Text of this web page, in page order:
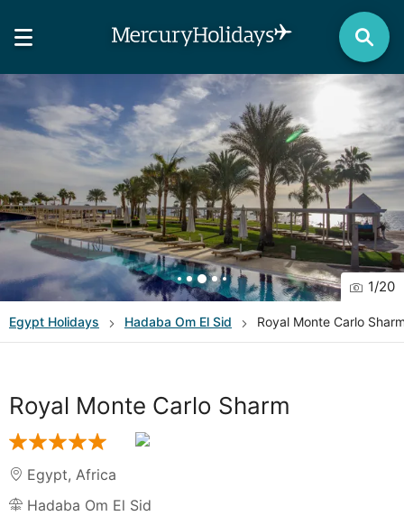
1/20
Egypt Holidays Hadaba Om El Sid Royal Monte Carlo
Royal Monte Carlo Sharm
Egypt, Africa
Hadaba Om El Sid